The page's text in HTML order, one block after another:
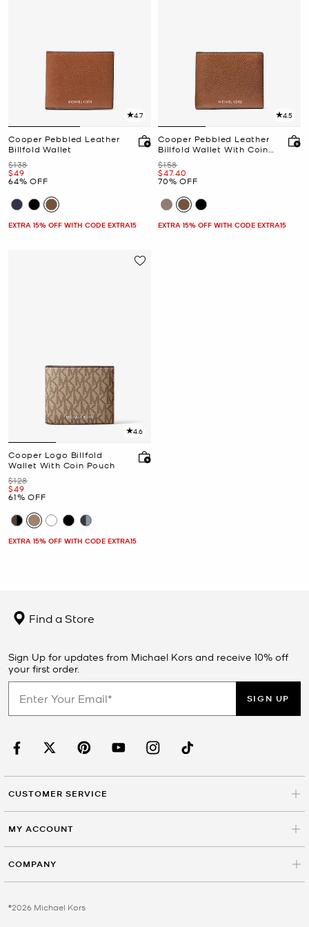
4.7
Cooper Pebbled Leather
Billfold Wallet
Was
$138
Now
$49
64% OFF
EXTRA 15% OFF WITH CODE EXTRA15
4.5
Cooper Pebbled Leather
Billfold Wallet With Coin
Pouch
Was
$158
Now
$47.40
70% OFF
EXTRA 15% OFF WITH CODE EXTRA15
4.6
Cooper Logo Billfold
Wallet With Coin Pouch
Was
$128
Now
$49
61% OFF
EXTRA 15% OFF WITH CODE EXTRA15
Find a Store
Sign Up for updates from Michael Kors and receive 10% off
your first order.
SIGN UP
CUSTOMER SERVICE
MY ACCOUNT
COMPANY
©2026 Michael Kors